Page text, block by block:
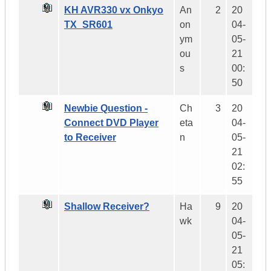
KH AVR330 vx Onkyo
TX_SR601
An
on
ym
ou
s
2
20
04-
05-
21
00:
50
Newbie Question -
Connect DVD Player
to Receiver
Ch
eta
n
3
20
04-
05-
21
02:
55
Shallow Receiver?
Ha
wk
9
20
04-
05-
21
05: